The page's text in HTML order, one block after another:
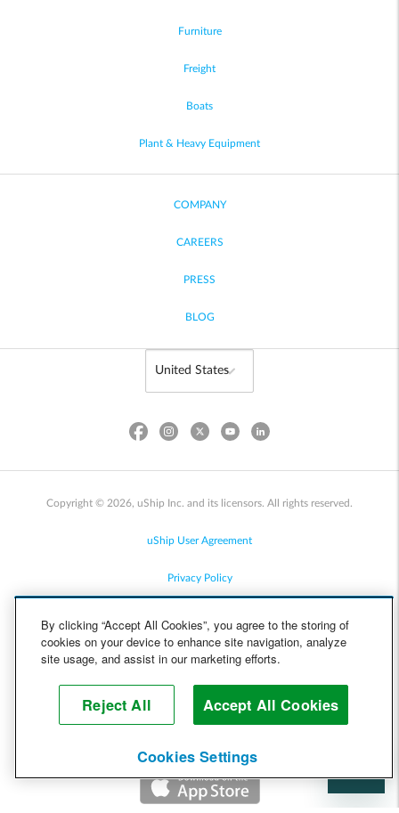
Furniture
Freight
Boats
Plant & Heavy Equipment
COMPANY
CAREERS
PRESS
BLOG
Copyright © 2026, uShip Inc. and its licensors. All rights reserved.
uShip User Agreement
Privacy Policy
Cookie Policy
Help
By clicking “Accept All Cookies”, you agree to the storing of
cookies on your device to enhance site navigation, analyze
site usage, and assist in our marketing efforts.
Reject All Accept All Cookies
Cookies Settings